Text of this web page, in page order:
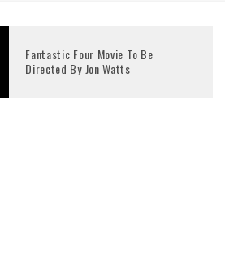
Fantastic Four Movie To Be
Directed By Jon Watts